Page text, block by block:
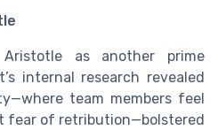
Aristotle as another prime
internal research revealed
team members feel
fear of retribution—bolstered